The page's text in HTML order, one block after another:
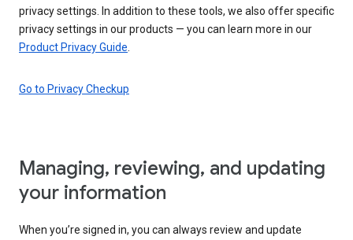
privacy settings. In addition to these tools, we also offer specific
privacy settings in our products — you can learn more in our
Product Privacy Guide
Go to Privacy Checkup
Managing, reviewing, and updating
your information
When you’re signed in, you can always review and update